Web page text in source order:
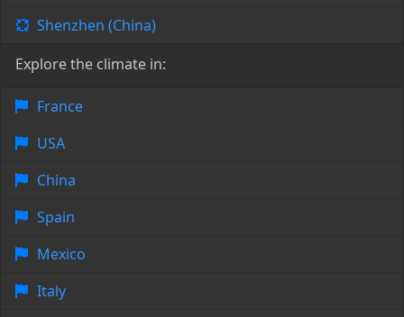
Shenzhen (China)
Explore the climate in:
France
USA
China
Spain
Mexico
Italy